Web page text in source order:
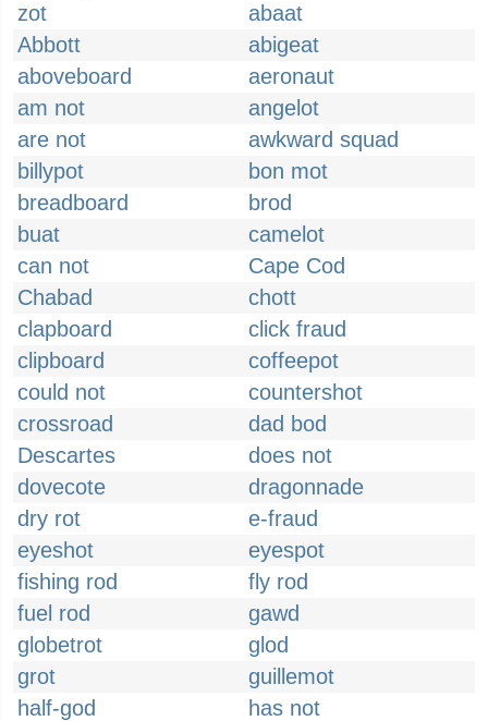
zot
abaat
Abbott
abigeat
aboveboard
aeronaut
am not
angelot
are not
awkward squad
billypot
bon mot
breadboard
brod
buat
camelot
can not
Cape Cod
Chabad
chott
clapboard
click fraud
clipboard
coffeepot
could not
countershot
crossroad
dad bod
Descartes
does not
dovecote
dragonnade
dry rot
e-fraud
eyeshot
eyespot
fishing rod
fly rod
fuel rod
gawd
globetrot
glod
grot
guillemot
half-god
has not